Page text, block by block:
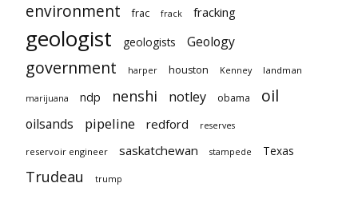
environment frac frack fracking
geologist geologists Geology
government harper houston Kenney landman
marijuana ndp nenshi notley obama oil
oilsands pipeline redford reserves
reservoir engineer saskatchewan stampede Texas
Trudeau trump